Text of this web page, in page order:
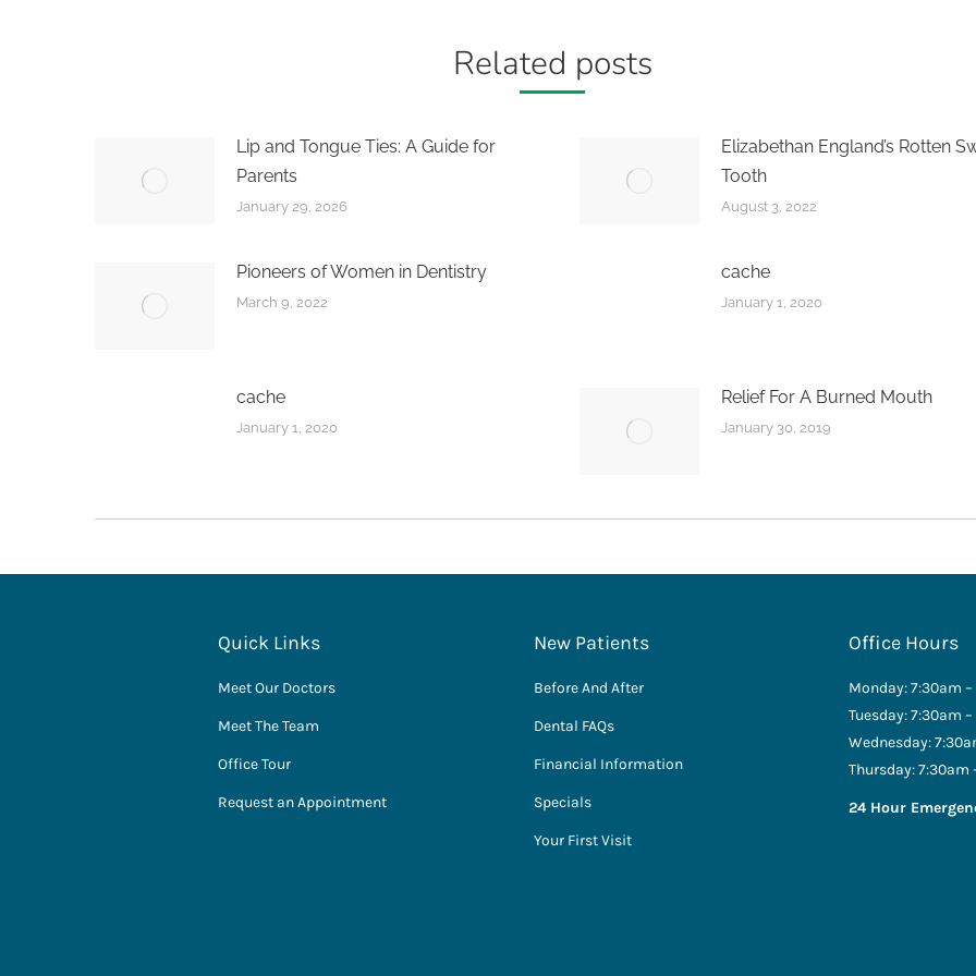
Related posts
Lip and Tongue Ties: A Guide for
Parents
January 29, 2026
Elizabethan England’s Rotten
Tooth
August 3, 2022
Pioneers of Women in Dentistry
March 9, 2022
cache
January 1, 2020
cache
January 1, 2020
Relief For A Burned Mouth
January 30, 2019
Quick Links
Meet Our Doctors
Meet The Team
Office Tour
Request an Appointment
New Patients
Before And After
Dental FAQs
Financial Information
Specials
Your First Visit
Office Hours
Monday: 7:30am
Tuesday: 7:30am
Wednesday:
Thursday: 7:30am
24 Hour